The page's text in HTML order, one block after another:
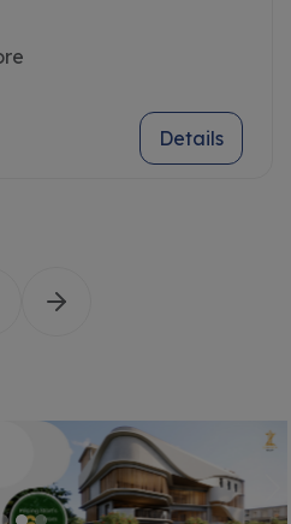
Tower
Coimbatore